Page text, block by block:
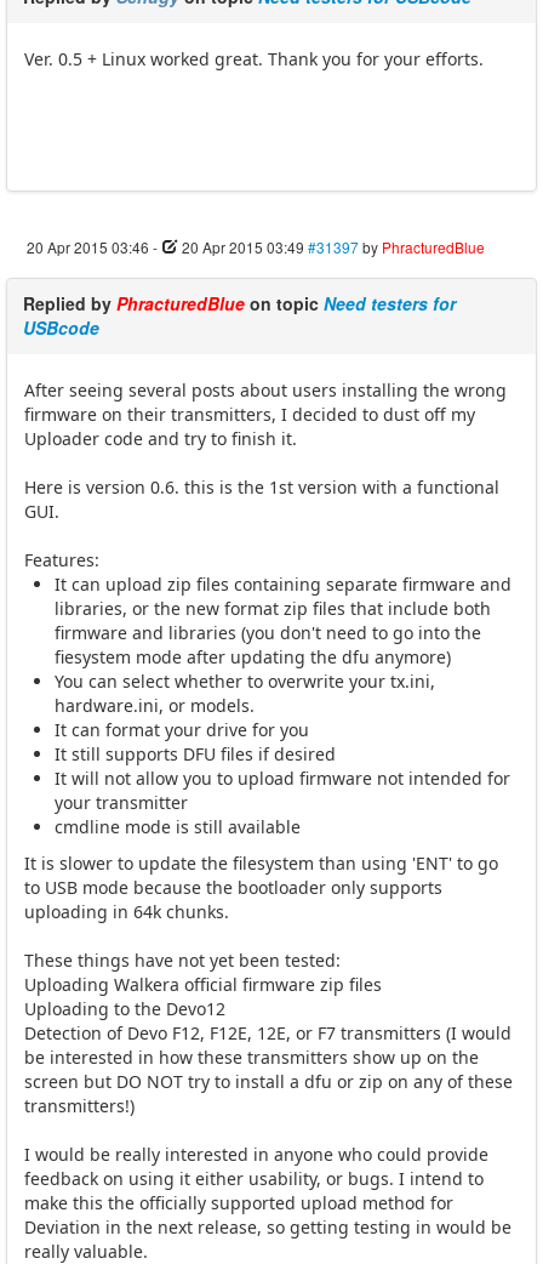
Ver. 0.5 + Linux worked great. Thank you for your efforts.
20 Apr 2015 03:46 - 20 Apr 2015 03:49 #31397by PhracturedBlue
Replied by PhracturedBlue on topic Need testers for
USBcode
After seeing several posts about users installing the wrong
firmware on their transmitters, I decided to dust off my
Uploader code and try to finish it.
Here is version 0.6. this is the 1st version with a functional
GUI.
Features:
It can upload zip files containing separate firmware and
libraries, or the new format zip files that include both
firmware and libraries (you don't need to go into the
fiesystem mode after updating the dfu anymore)
You can select whether to overwrite your tx.ini,
hardware.ini, or models.
It can format your drive for you
It still supports DFU files if desired
It will not allow you to upload firmware not intended for
your transmitter
cmdline mode is still available
It is slower to update the filesystem than using 'ENT' to go
to USB mode because the bootloader only supports
uploading in 64k chunks.
These things have not yet been tested:
Uploading Walkera official firmware zip files
Uploading to the Devo12
Detection of Devo F12, F12E, 12E, or F7 transmitters (I would
be interested in how these transmitters show up on the
screen but DO NOT try to install a dfu or zip on any of these
transmitters!)
I would be really interested in anyone who could provide
feedback on using it either usability, or bugs. I intend to
make this the officially supported upload method for
Deviation in the next release, so getting testing in would be
really valuable.